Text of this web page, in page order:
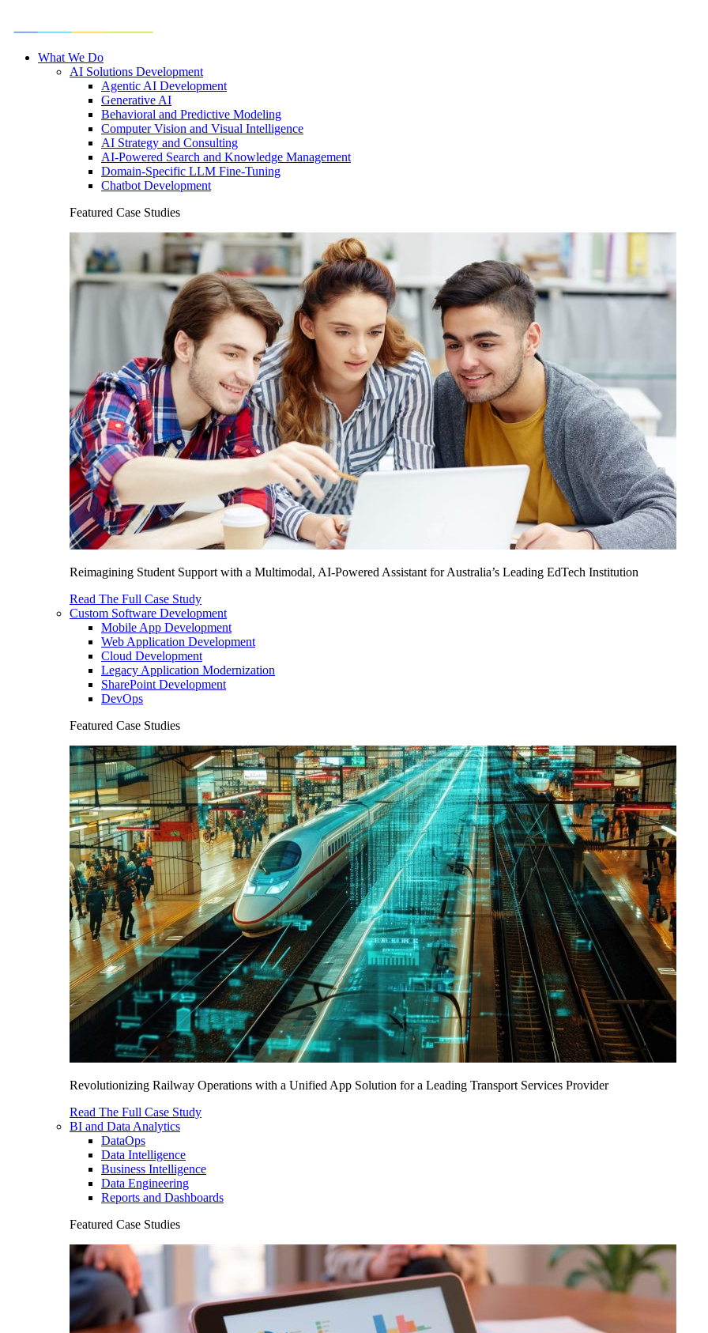
What We Do
AI Solutions Development
Agentic AI Development
Generative AI
Behavioral and Predictive Modeling
Computer Vision and Visual Intelligence
AI Strategy and Consulting
AI-Powered Search and Knowledge Management
Domain-Specific LLM Fine-Tuning
Chatbot Development
Featured Case Studies
Reimagining Student Support with a Multimodal, AI-Powered Assistant for Australia’s Leading EdTech Institution
Read The Full Case Study
Custom Software Development
Mobile App Development
Web Application Development
Cloud Development
Legacy Application Modernization
SharePoint Development
DevOps
Featured Case Studies
Revolutionizing Railway Operations with a Unified App Solution for a Leading Transport Services Provider
Read The Full Case Study
BI and Data Analytics
DataOps
Data Intelligence
Business Intelligence
Data Engineering
Reports and Dashboards
Featured Case Studies